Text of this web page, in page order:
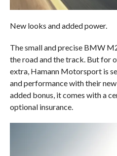
New looks and added power.
The small and precise BMW
the road and the track. But for
extra, Hamann Motorsport is
and performance with their
added bonus, it comes with a
optional insurance.